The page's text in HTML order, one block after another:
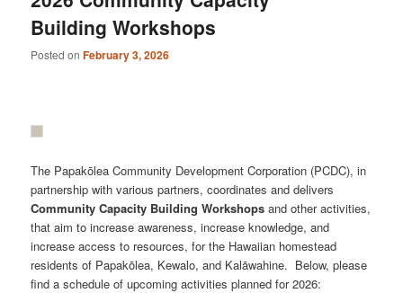
Building Workshops
Posted onFebruary 3, 2026
The Papakōlea Community Development Corporation (PCDC), in
partnership with various partners, coordinates and delivers
Community Capacity Building Workshopsand other activities,
that aim to increase awareness, increase knowledge, and
increase access to resources, for the Hawaiian homestead
residents of Papakōlea, Kewalo, and Kalāwahine. Below, please
find a schedule of upcoming activities planned for 2026: